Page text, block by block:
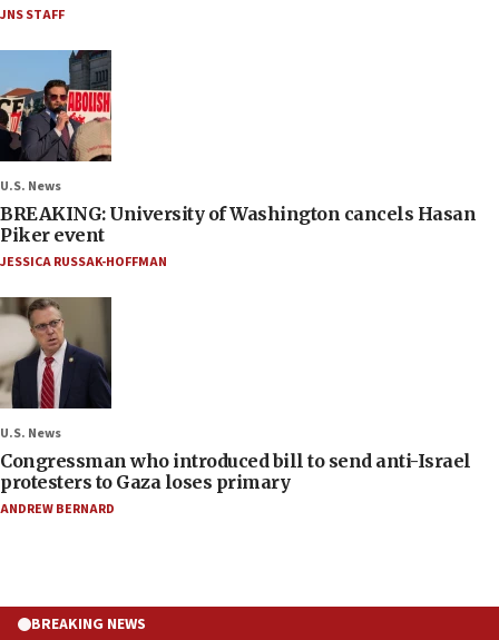
JNS STAFF
U.S. News
BREAKING: University of Washington cancels Hasan
Piker event
JESSICA RUSSAK-HOFFMAN
U.S. News
Congressman who introduced bill to send anti-Israel
protesters to Gaza loses primary
ANDREW BERNARD
BREAKING NEWS